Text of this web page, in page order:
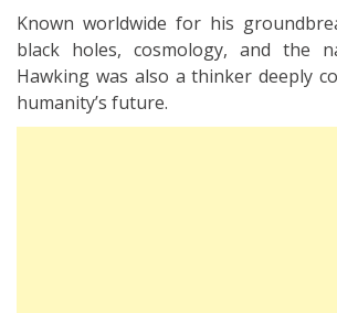
Known worldwide for his
black holes, cosmology, and the
Hawking was also a thinker deeply
humanity’s future.